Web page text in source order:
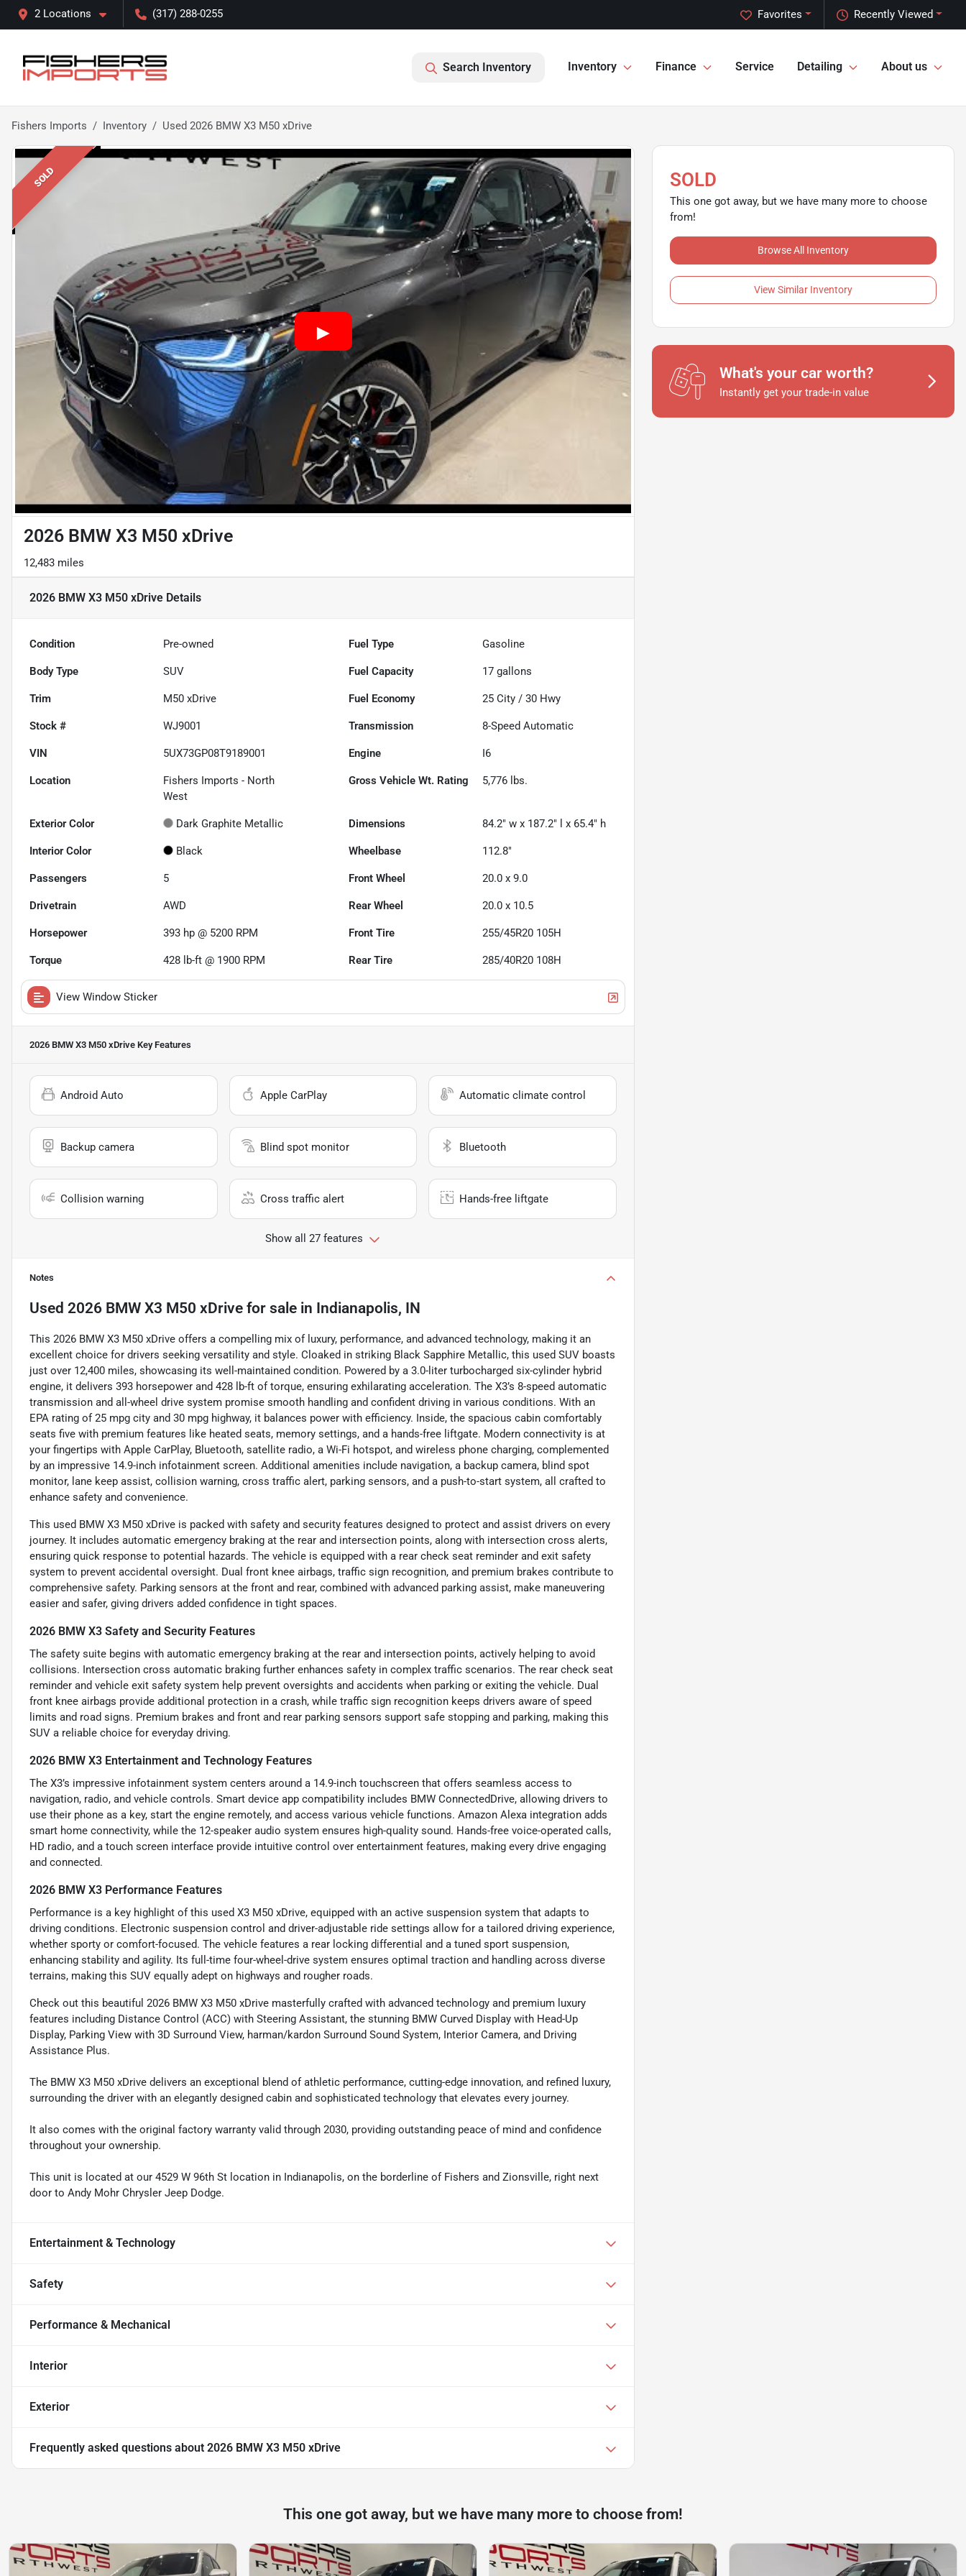
2 Locations (317) 288-0255 Recently Viewed
Favorites
Search Inventory Inventory Finance Service Detailing About us
Fishers Imports Inventory Used 2026 BMW X3 M50 xDrive
SOLD
2026 BMW X3 M50 xDrive
12,483 miles
2026 BMW X3 M50 xDrive Details
Condition Pre-owned Fuel Type Gasoline
Body Type SUV Fuel Capacity 17 gallons
Trim M50 xDrive Fuel Economy 25 City /30 Hwy
Stock # WJ9001 Transmission 8-Speed Automatic
VIN 5UX73GP08T9189001 Engine I6
Location
Fishers Imports - North
West
Gross Vehicle Wt. Rating 5,776 lbs.
Exterior Color Dark Graphite Metallic Dimensions 84.2" w x 187.2" l x 65.4" h
Interior Color Black Wheelbase 112.8"
Passengers 5 Front Wheel 20.0 x 9.0
Drivetrain AWD Rear Wheel 20.0 x 10.5
Horsepower 393 hp @ 5200 RPM Front Tire 255/45R20 105H
Torque 428 lb-ft @ 1900 RPM Rear Tire 285/40R20 108H
View Window Sticker
2026 BMW X3 M50 xDrive Key Features
Android Auto Apple CarPlay Automatic climate control
Backup camera Blind spot monitor Bluetooth
Collision warning Cross traffic alert Hands-free liftgate
Show all 27 features
Notes
Used 2026 BMW X3 M50 xDrive for sale in Indianapolis, IN
This 2026 BMW X3 M50 xDrive offers a compelling mix of luxury, performance, and advanced technology, making it an
excellent choice for drivers seeking versatility and style. Cloaked in striking Black Sapphire Metallic, this used SUV boasts
just over 12,400 miles, showcasing its well-maintained condition. Powered by a 3.0-liter turbocharged six-cylinder hybrid
engine, it delivers 393 horsepower and 428 lb-ft of torque, ensuring exhilarating acceleration. The X3’s 8-speed automatic
transmission and all-wheel drive system promise smooth handling and confident driving in various conditions. With an
EPA rating of 25 mpg city and 30 mpg highway, it balances power with efficiency. Inside, the spacious cabin comfortably
seats five with premium features like heated seats, memory settings, and a hands-free liftgate. Modern connectivity is at
your fingertips with Apple CarPlay, Bluetooth, satellite radio, a Wi-Fi hotspot, and wireless phone charging, complemented
by an impressive 14.9-inch infotainment screen. Additional amenities include navigation, a backup camera, blind spot
monitor, lane keep assist, collision warning, cross traffic alert, parking sensors, and a push-to-start system, all crafted to
enhance safety and convenience.
This used BMW X3 M50 xDrive is packed with safety and security features designed to protect and assist drivers on every
journey. It includes automatic emergency braking at the rear and intersection points, along with intersection cross alerts,
ensuring quick response to potential hazards. The vehicle is equipped with a rear check seat reminder and exit safety
system to prevent accidental oversight. Dual front knee airbags, traffic sign recognition, and premium brakes contribute to
comprehensive safety. Parking sensors at the front and rear, combined with advanced parking assist, make maneuvering
easier and safer, giving drivers added confidence in tight spaces.
2026 BMW X3 Safety and Security Features
The safety suite begins with automatic emergency braking at the rear and intersection points, actively helping to avoid
collisions. Intersection cross automatic braking further enhances safety in complex traffic scenarios. The rear check seat
reminder and vehicle exit safety system help prevent oversights and accidents when parking or exiting the vehicle. Dual
front knee airbags provide additional protection in a crash, while traffic sign recognition keeps drivers aware of speed
limits and road signs. Premium brakes and front and rear parking sensors support safe stopping and parking, making this
SUV a reliable choice for everyday driving.
2026 BMW X3 Entertainment and Technology Features
The X3’s impressive infotainment system centers around a 14.9-inch touchscreen that offers seamless access to
navigation, radio, and vehicle controls. Smart device app compatibility includes BMW ConnectedDrive, allowing drivers to
use their phone as a key, start the engine remotely, and access various vehicle functions. Amazon Alexa integration adds
smart home connectivity, while the 12-speaker audio system ensures high-quality sound. Hands-free voice-operated calls,
HD radio, and a touch screen interface provide intuitive control over entertainment features, making every drive engaging
and connected.
2026 BMW X3 Performance Features
Performance is a key highlight of this used X3 M50 xDrive, equipped with an active suspension system that adapts to
driving conditions. Electronic suspension control and driver-adjustable ride settings allow for a tailored driving experience,
whether sporty or comfort-focused. The vehicle features a rear locking differential and a tuned sport suspension,
enhancing stability and agility. Its full-time four-wheel-drive system ensures optimal traction and handling across diverse
terrains, making this SUV equally adept on highways and rougher roads.
Check out this beautiful 2026 BMW X3 M50 xDrive masterfully crafted with advanced technology and premium luxury
features including Distance Control (ACC) with Steering Assistant, the stunning BMW Curved Display with Head-Up
Display, Parking View with 3D Surround View, harman/kardon Surround Sound System, Interior Camera, and Driving
Assistance Plus.
The BMW X3 M50 xDrive delivers an exceptional blend of athletic performance, cutting-edge innovation, and refined luxury,
surrounding the driver with an elegantly designed cabin and sophisticated technology that elevates every journey.
It also comes with the original factory warranty valid through 2030, providing outstanding peace of mind and confidence
throughout your ownership.
This unit is located at our 4529 W 96th St location in Indianapolis, on the borderline of Fishers and Zionsville, right next
door to Andy Mohr Chrysler Jeep Dodge.
Entertainment & Technology
Safety
Performance & Mechanical
Interior
Exterior
Frequently asked questions about 2026 BMW X3 M50 xDrive
SOLD
This one got away, but we have many more to choose
from!
Browse All Inventory
View Similar Inventory
What's your car worth?
Instantly get your trade-in value
This one got away, but we have many more to choose from!